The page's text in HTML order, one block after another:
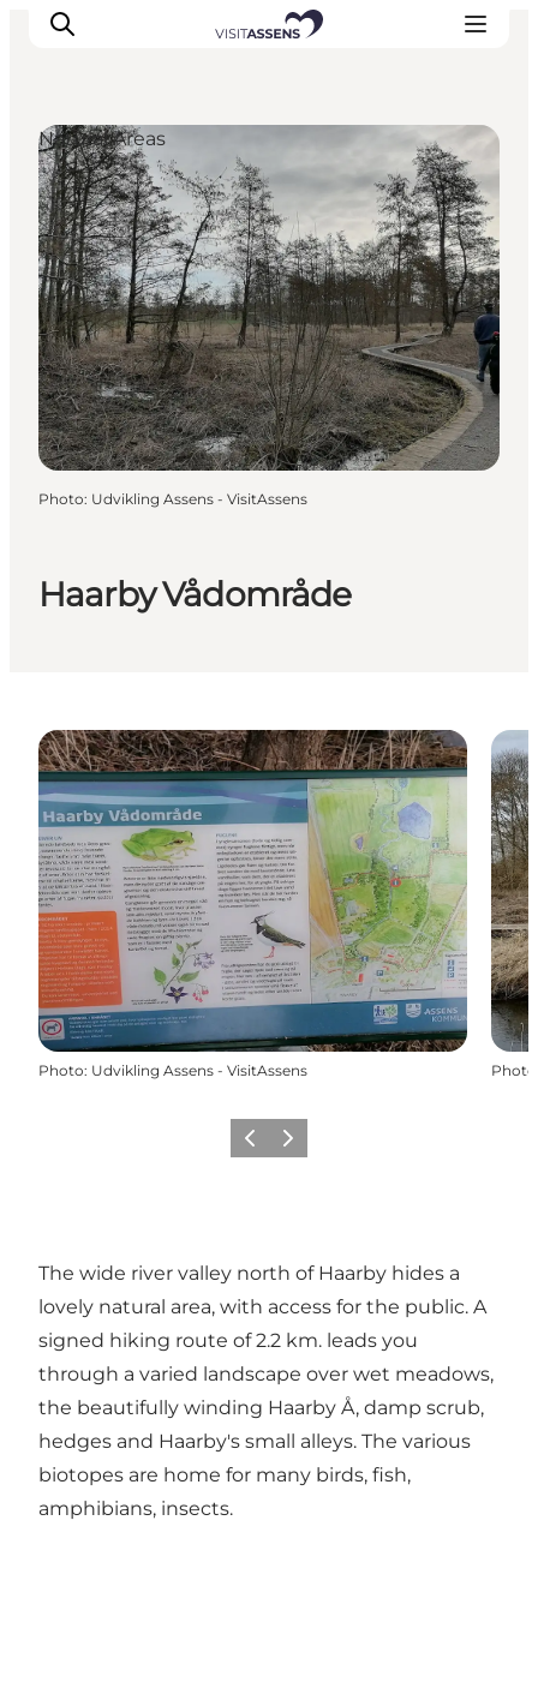
Accommodation
Experiences
Eat & drink
Events
Opening hours
Haarby Vådområde
Natural Areas
Photo: Udvikling Assens - VisitAssens
Photo: Udvikling Assens - VisitAssens Photo
Previous
Next
The wide river valley north of Haarby hides a
lovely natural area, with access for the public. A
signed hiking route of 2.2 km. leads you
through a varied landscape over wet meadows,
the beautifully winding Haarby Å, damp scrub,
hedges and Haarby's small alleys. The various
biotopes are home for many birds, fish,
amphibians, insects.